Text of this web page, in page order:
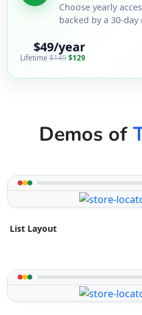
Choose yearly
backed by a 30-
$49/year
Lifetime $149$129
Demos of
List Layout